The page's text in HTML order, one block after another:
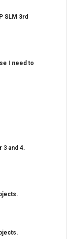
SLM 3rd
I need to
3 and 4.